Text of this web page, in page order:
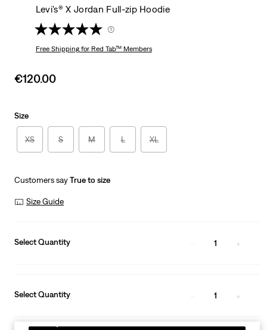
Levi's® X Jordan Full-zip Hoodie
(1)
Free Shippingfor Red Tab™ Members
Sale
€120.00
Size
XS S M L XL
Customers sayTrue to size
Size Guide
Select Quantity 1
Select Quantity 1